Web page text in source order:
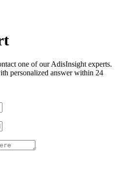
one of our AdisInsight experts.
personalized answer within 24